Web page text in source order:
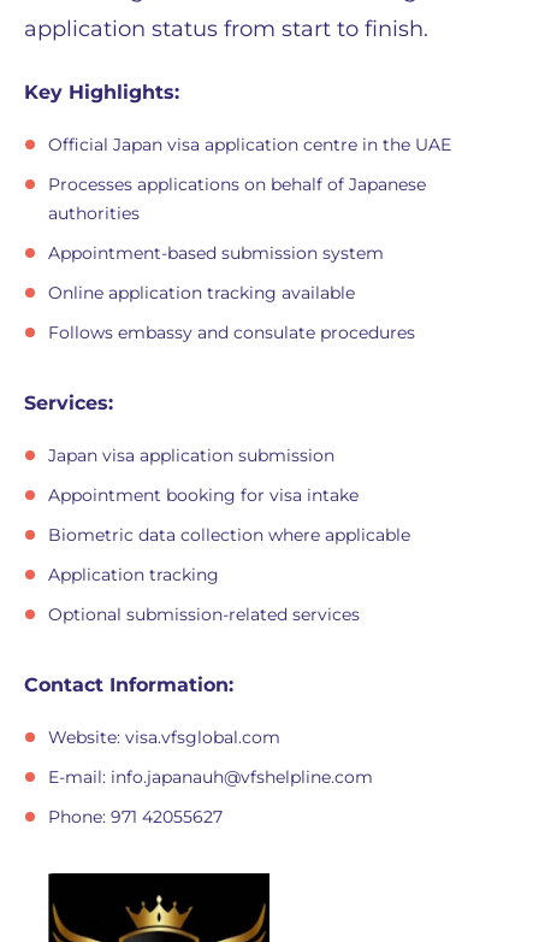
application status from start to finish.
Key Highlights:
Official Japan visa application centre in the UAE
Processes applications on behalf of Japanese
authorities
Appointment-based submission system
Online application tracking available
Follows embassy and consulate procedures
Services:
Japan visa application submission
Appointment booking for visa intake
Biometric data collection where applicable
Application tracking
Optional submission-related services
Contact Information:
Website: visa.vfsglobal.com
E-mail: info.japanauh@vfshelpline.com
Phone: 971 42055627